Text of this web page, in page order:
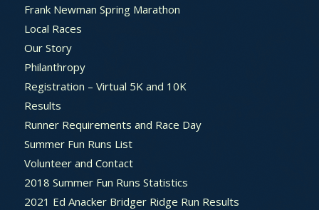
Frank Newman Spring Marathon
Local Races
Our Story
Philanthropy
Registration – Virtual 5K and 10K
Results
Runner Requirements and Race Day
Summer Fun Runs List
Volunteer and Contact
2018 Summer Fun Runs Statistics
2021 Ed Anacker Bridger Ridge Run Results